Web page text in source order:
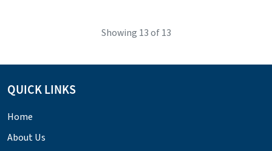
Showing 13of 13
QUICK LINKS
Home
About Us